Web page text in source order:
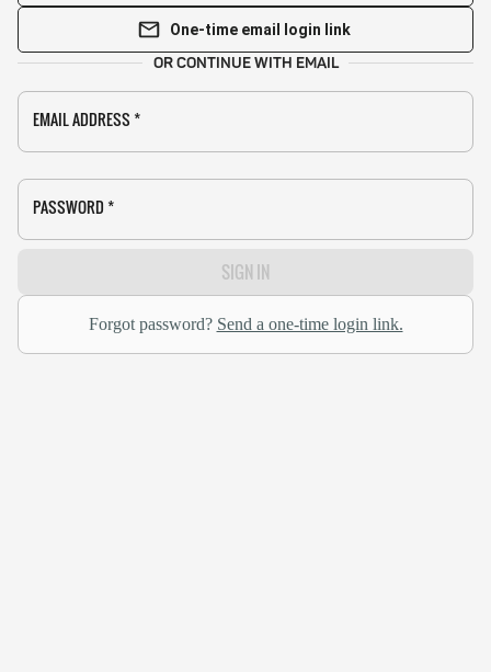
One-time email login link
OR CONTINUE WITH EMAIL
EMAIL ADDRESS *
PASSWORD *
SIGN IN
Forgot password? Send a one-time login link.